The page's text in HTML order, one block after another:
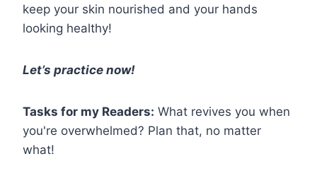
keep your skin nourished and your hands
looking healthy!
Let’s practice now!
Tasks for my Readers: What revives you when
you're overwhelmed? Plan that, no matter
what!